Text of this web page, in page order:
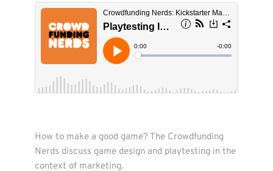
How to make a good game? The Crowdfunding
Nerds discuss game design and playtesting in the
context of marketing.